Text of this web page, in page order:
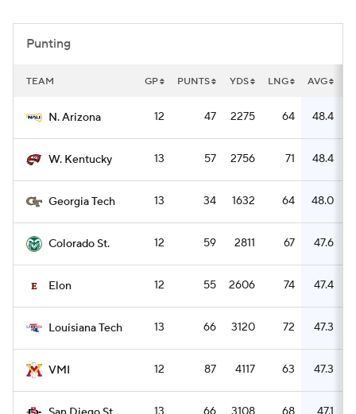
Punting
TEAM GP PUNTS YDS LNG AVG
N. Arizona 12 47 2275 64 48.4
W. Kentucky 13 57 2756 71 48.4
Georgia Tech 13 34 1632 64 48.0
Colorado St. 12 59 2811 67 47.6
Elon 12 55 2606 74 47.4
Louisiana Tech 13 66 3120 72 47.3
VMI 12 87 4117 63 47.3